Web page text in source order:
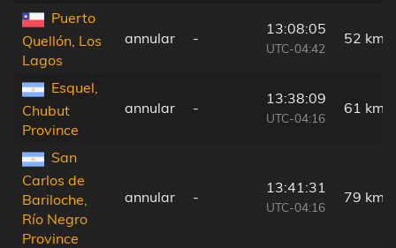
Puerto
Quellón, Los
Lagos
annular -
13:08:05
UTC-04:42
52 km
Esquel,
Chubut
Province
annular -
13:38:09
UTC-04:16
61 km
San
Carlos de
Bariloche,
Río Negro
Province
annular -
13:41:31
UTC-04:16
79 km